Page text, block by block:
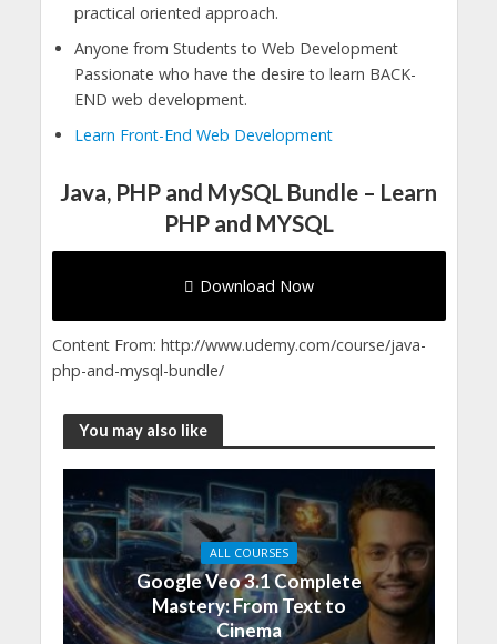
practical oriented approach.
Anyone from Students to Web Development
Passionate who have the desire to learn BACK-
END web development.
Learn Front-End Web Development
Java, PHP and MySQL Bundle – Learn
PHP and MYSQL
Download Now
Content From: http://www.udemy.com/course/java-
php-and-mysql-bundle/
You may also like
ALL COURSES
Google Veo 3.1 Complete
Mastery: From Text to
Cinema